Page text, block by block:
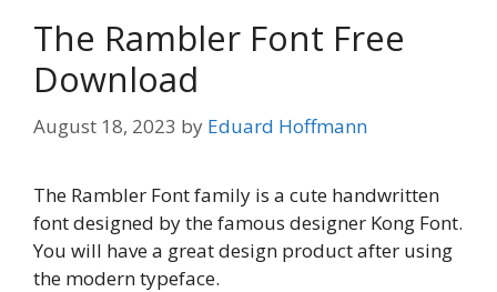
The Rambler Font Free
Download
August 18, 2023 by Eduard Hoffmann
The Rambler Font family is a cute handwritten
font designed by the famous designer Kong Font.
You will have a great design product after using
the modern typeface.